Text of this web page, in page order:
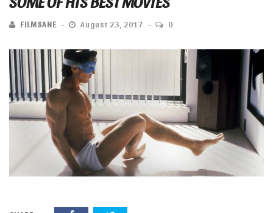
FILMSANE August 23, 2017 0